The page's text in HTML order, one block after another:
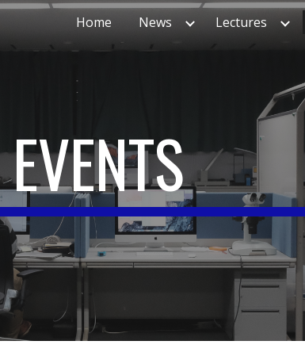
Skip to navigation
Home News Lectures
EVENTS